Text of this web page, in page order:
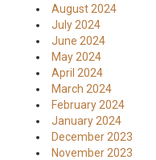
August 2024
July 2024
June 2024
May 2024
April 2024
March 2024
February 2024
January 2024
December 2023
November 2023